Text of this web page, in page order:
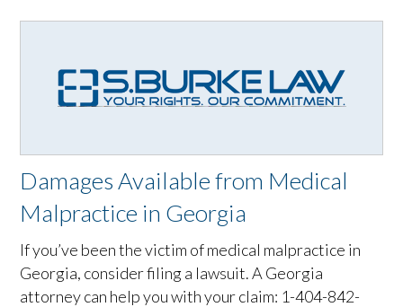
Damages Available from Medical
Malpractice in Georgia
If you’ve been the victim of medical malpractice in
Georgia, consider filing a lawsuit. A Georgia
attorney can help you with your claim: 1-404-842-